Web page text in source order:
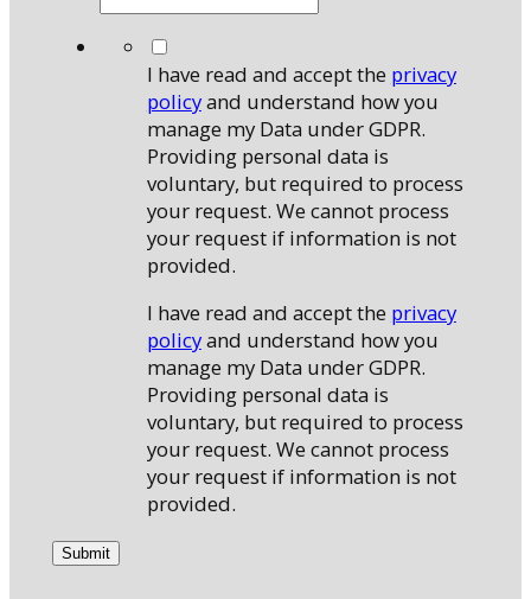
I have read and accept the privacy
policyand understand how you
manage my Data under GDPR.
Providing personal data is
voluntary, but required to process
your request. We cannot process
your request if information is not
provided.
I have read and accept the privacy
policyand understand how you
manage my Data under GDPR.
Providing personal data is
voluntary, but required to process
your request. We cannot process
your request if information is not
provided.